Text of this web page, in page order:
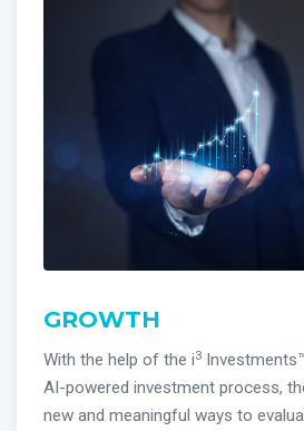
GROWTH
With the help of the i3
AI-powered investment process,
new and meaningful ways to